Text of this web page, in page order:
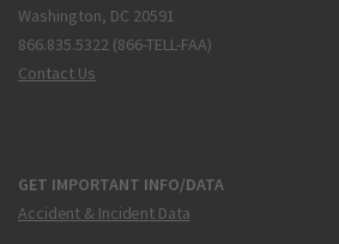
Washington, DC 20591
866.835.5322 (866-TELL-FAA)
Contact Us
GET IMPORTANT INFO/DATA
Accident & Incident Data